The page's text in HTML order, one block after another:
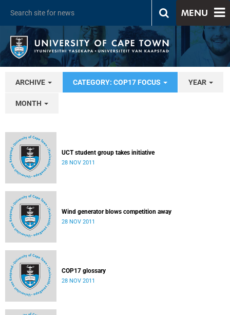
MENU
ARCHIVE CATEGORY: COP17 FOCUS YEAR
MONTH
UCT student group takes initiative
28 NOV 2011
Wind generator blows competition away
28 NOV 2011
COP17 glossary
28 NOV 2011